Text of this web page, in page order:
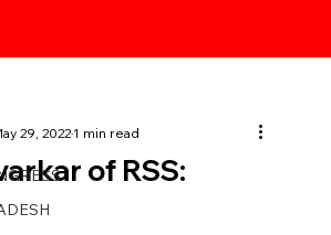
of RSS:
29, 20221 min read